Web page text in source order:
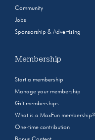
Community
Jobs
Sponsorship & Advertising
Membership
Start a membership
Manage your membership
Gift memberships
What is a MaxFun membership?
One-time contribution